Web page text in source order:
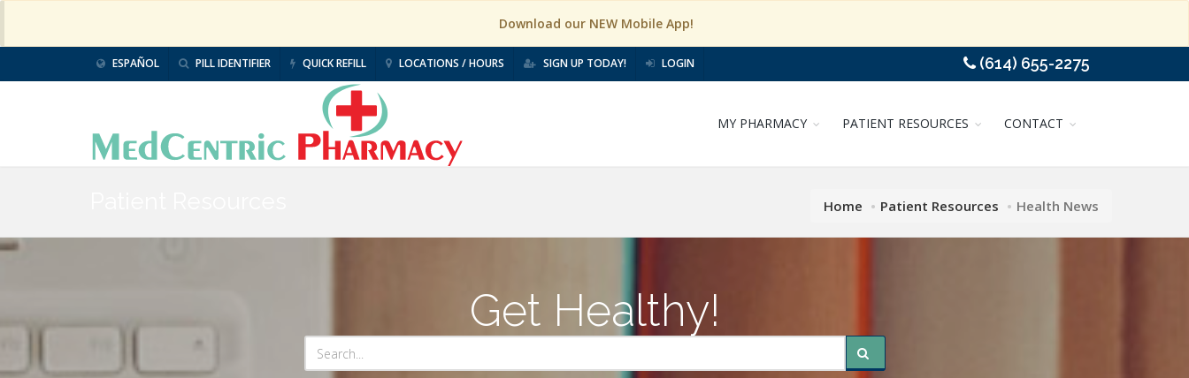
Download our NEW Mobile App!
ESPAÑOL PILL IDENTIFIER QUICK REFILL LOCATIONS / HOURS SIGN UP TODAY! LOGIN (614) 655-2275
MY PHARMACY PATIENT RESOURCES CONTACT
Home Patient Resources Health News
Get Healthy!